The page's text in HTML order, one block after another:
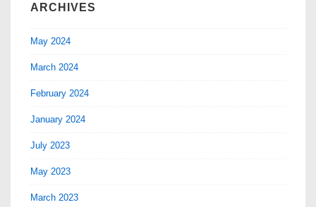
ARCHIVES
May 2024
March 2024
February 2024
January 2024
July 2023
May 2023
March 2023